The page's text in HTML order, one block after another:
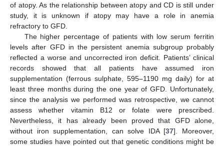
of atopy. As the relationship between atopy and CD is still under
study, it is unknown if atopy may have a role in anemia
refractory to GFD.
The higher percentage of patients with low serum ferritin
levels after GFD in the persistent anemia subgroup probably
reflected a worse and uncorrected iron deficit. Patients’ clinical
records showed that all patients have assumed iron
supplementation (ferrous sulphate, 595–1190 mg daily) for at
least three months during the one year of GFD. Unfortunately,
since the analysis we performed was retrospective, we cannot
assess whether vitamin B12 or folate were prescribed.
Nevertheless, it has already been proved that GFD alone,
without iron supplementation, can solve IDA [37]. Moreover,
some studies have pointed out that genetic conditions might be